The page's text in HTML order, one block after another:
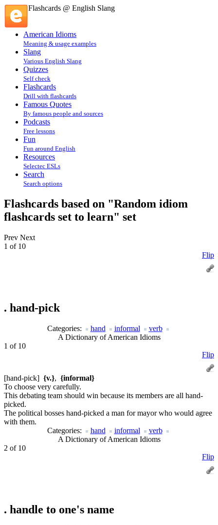
Flashcards @ English Slang
American Idioms
Meaning & usage examples
Slang
Various English Slang
Quizzes
Self check
Flashcards
Drill with flashcards
Famous Quotes
By famous people and sources
Podcasts
Free lessons
Fun
Fun around English
Resources
Selectec ESLs
Search
Search options
Flashcards based on "Random idiom
flashcards set to learn" set
Prev Next
1 of 10
Flip
. hand-pick
Categories: hand informal
verb
A Dictionary of American Idioms
1 of 10
Flip
[hand-pick] {v.}, {informal}
To choose very carefully.
This debating team should win because its members are all hand-
picked.
The political bosses hand-picked a man for mayor who would agree
with them.
Categories:
hand informal
verb
A Dictionary of American Idioms
2 of 10
Flip
. handle to one's name